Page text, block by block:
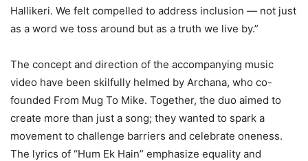
Hallikeri. We felt compelled to address inclusion — not just
as a word we toss around but as a truth we live by.”
The concept and direction of the accompanying music
video have been skilfully helmed by Archana, who co-
founded From Mug To Mike. Together, the duo aimed to
create more than just a song; they wanted to spark a
movement to challenge barriers and celebrate oneness.
The lyrics of “Hum Ek Hain” emphasize equality and